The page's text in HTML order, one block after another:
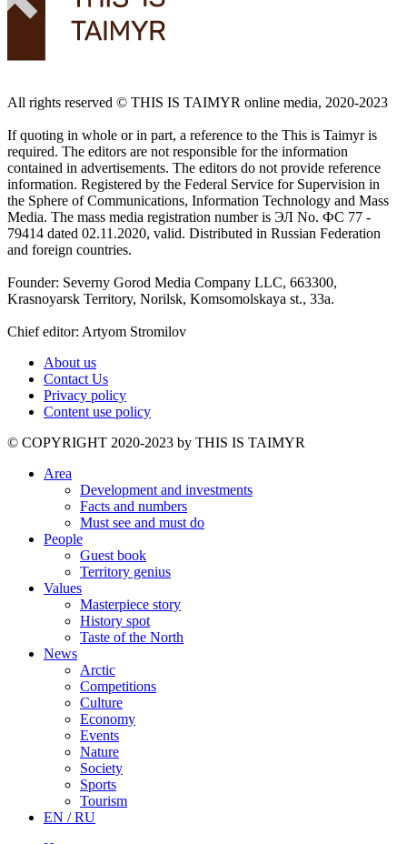
All rights reserved ©️ THIS IS TAIMYR online media, 2020-2023
If quoting in whole or in part, a reference to the This is Taimyr is
required. The editors are not responsible for the information
contained in advertisements. The editors do not provide reference
information. Registered by the Federal Service for Supervision in
the Sphere of Communications, Information Technology and Mass
Media. The mass media registration number is ЭЛ No. ФС 77 -
79414 dated 02.11.2020, valid. Distributed in Russian Federation
and foreign countries.
Founder: Severny Gorod Media Company LLC, 663300,
Krasnoyarsk Territory, Norilsk, Komsomolskaya st., 33a.
Chief editor: Artyom Stromilov
About us
Contact Us
Privacy policy
Content use policy
©️ COPYRIGHT 2020-2023 by THIS IS TAIMYR
Area
Development and investments
Facts and numbers
Must see and must do
People
Guest book
Territory genius
Values
Masterpiece story
History spot
Taste of the North
News
Arctic
Competitions
Culture
Economy
Events
Nature
Society
Sports
Tourism
EN / RU